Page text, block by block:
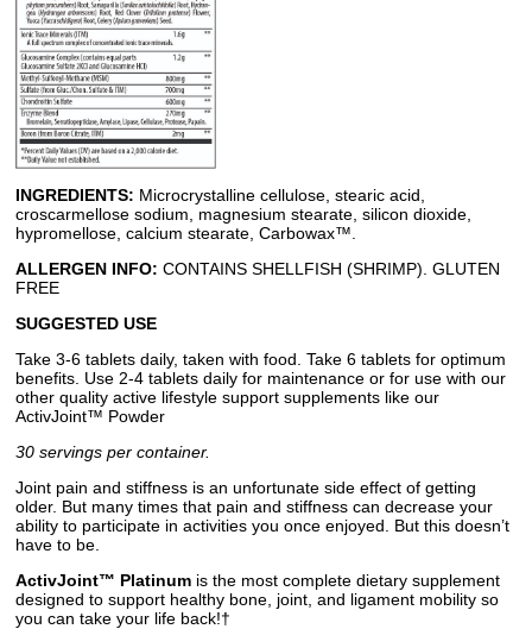
INGREDIENTS: Microcrystalline cellulose, stearic acid,
croscarmellose sodium, magnesium stearate, silicon dioxide,
hypromellose, calcium stearate, Carbowax™.
ALLERGEN INFO: CONTAINS SHELLFISH (SHRIMP). GLUTEN
FREE
SUGGESTED USE
Take 3-6 tablets daily, taken with food. Take 6 tablets for optimum
benefits. Use 2-4 tablets daily for maintenance or for use with our
other quality active lifestyle support supplements like our
ActivJoint™ Powder
30 servings per container.
Joint pain and stiffness is an unfortunate side effect of getting
older. But many times that pain and stiffness can decrease your
ability to participate in activities you once enjoyed. But this doesn’t
have to be.
ActivJoint™ Platinum is the most complete dietary supplement
designed to support healthy bone, joint, and ligament mobility so
you can take your life back!†